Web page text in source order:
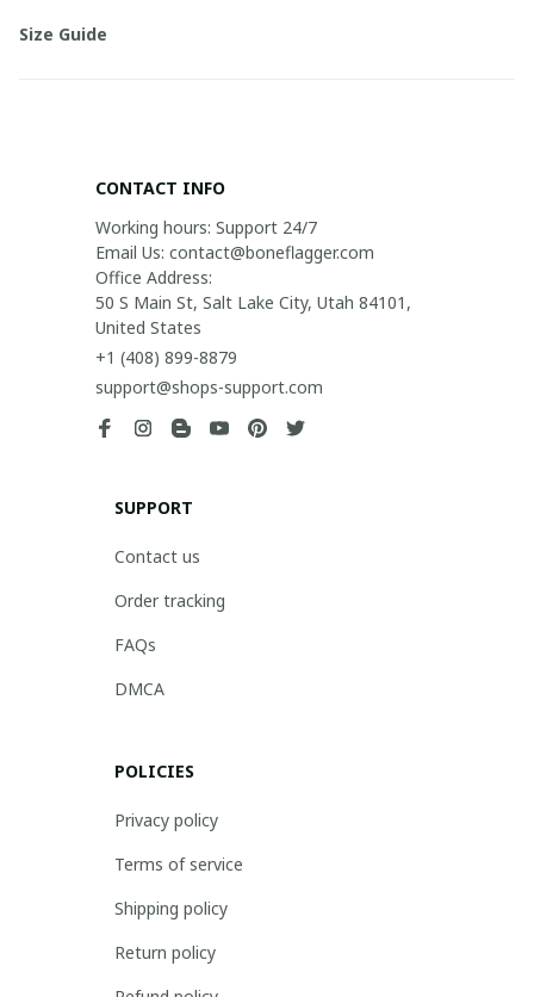
Size Guide
CONTACT INFO
Working hours: Support 24/7
Email Us: contact@boneflagger.com
Office Address:
50 S Main St, Salt Lake City, Utah 84101,
United States
+1 (408) 899-8879
support@shops-support.com
SUPPORT
Contact us
Order tracking
FAQs
DMCA
POLICIES
Privacy policy
Terms of service
Shipping policy
Return policy